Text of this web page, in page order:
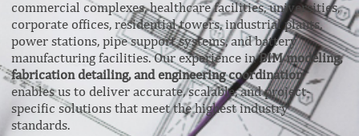
commercial complexes, healthcare facilities, universities,
corporate offices, residential towers, industrial plants,
power stations, pipe support systems, and battery
manufacturing facilities. Our experience inBIM modeling,
fabrication detailing, and engineering coordination
enables us to deliver accurate, scalable, and project-
specific solutions that meet the highest industry
standards.